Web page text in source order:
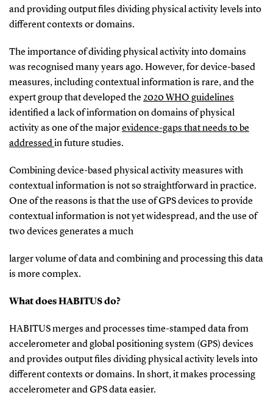
and providing output files dividing physical activity levels into
different contexts or domains.
The importance of dividing physical activity into domains
was recognised many years ago. However, for device-based
measures, including contextual information is rare, and the
expert group that developed the 2020 WHO guidelines
identified a lack of information on domains of physical
activity as one of the majorevidence-gaps that needs to be
addressedin future studies.
Combining device-based physical activity measures with
contextual information is not so straightforward in practice.
One of the reasons is that the use of GPS devices to provide
contextual information is not yet widespread, and the use of
two devices generates a much
larger volume of data and combining and processing this data
is more complex.
What does HABITUS do?
HABITUS merges and processes time-stamped data from
accelerometer and global positioning system (GPS) devices
and provides output files dividing physical activity levels into
different contexts or domains. In short, it makes processing
accelerometer and GPS data easier.